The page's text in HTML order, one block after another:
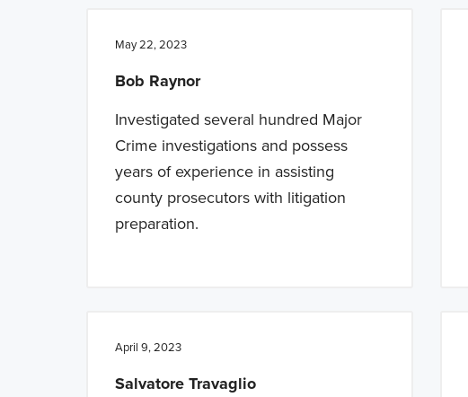
May 22, 2023
Bob Raynor
Investigated several hundred Major
Crime investigations and possess
years of experience in assisting
county prosecutors with litigation
preparation.
April 9, 2023
Salvatore Travaglio